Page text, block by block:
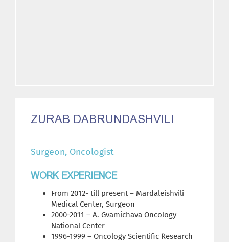
ZURAB DABRUNDASHVILI
Surgeon, Oncologist
WORK EXPERIENCE
From 2012- till present – Mardaleishvili
Medical Center, Surgeon
2000-2011 – A. Gvamichava Oncology
National Center
1996-1999 – Oncology Scientific Research